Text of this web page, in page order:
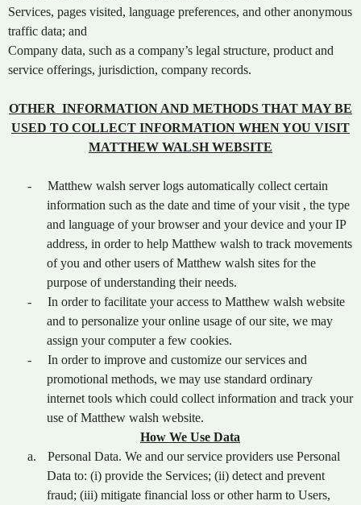
t
i
o
n
Services, pages visited, language preferences, and other anonymous
traffic data; and
Company data, such as a company’s legal structure, product and
service offerings, jurisdiction, company records.
OTHER INFORMATION AND METHODS THAT MAY BE
USED TO COLLECT INFORMATION WHEN YOU VISIT
MATTHEW WALSH WEBSITE
-
Matthew walsh server logs automatically collect certain
information such as the date and time of your visit , the type
and language of your browser and your device and your IP
address, in order to help Matthew walsh to track movements
of you and other users of Matthew walsh sites for the
purpose of understanding their needs.
-
In order to facilitate your access to Matthew walsh website
and to personalize your online usage of our site, we may
assign your computer a few cookies.
-
In order to improve and customize our services and
promotional methods, we may use standard ordinary
internet tools which could collect information and track your
use of Matthew walsh website.
How We Use Data
a.
Personal Data. We and our service providers use Personal
Data to: (i) provide the Services; (ii) detect and prevent
fraud; (iii) mitigate financial loss or other harm to Users,